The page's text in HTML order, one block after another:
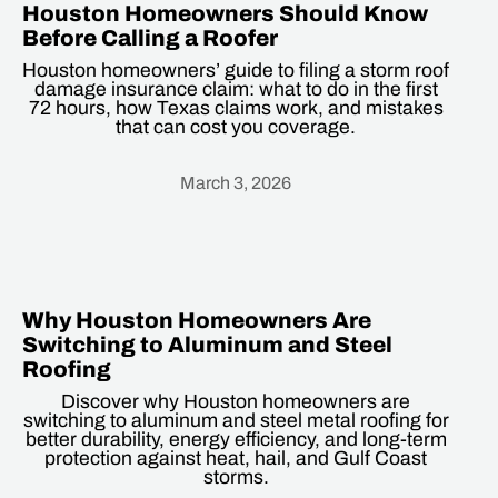
Houston Homeowners Should Know
Before Calling a Roofer
Houston homeowners’ guide to filing a storm roof
damage insurance claim: what to do in the first
72 hours, how Texas claims work, and mistakes
that can cost you coverage.
March 3, 2026
Why Houston Homeowners Are
Switching to Aluminum and Steel
Roofing
Discover why Houston homeowners are
switching to aluminum and steel metal roofing for
better durability, energy efficiency, and long-term
protection against heat, hail, and Gulf Coast
storms.